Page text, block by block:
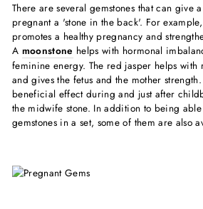
There are several gemstones that can give
pregnant a 'stone in the back'. For
promotes a healthy pregnancy and
A moonstone helps with hormonal
feminine energy. The red jasper helps
and gives the fetus and the mother
beneficial effect during and just after
the midwife stone. In addition to being
gemstones in a set, some of them are also